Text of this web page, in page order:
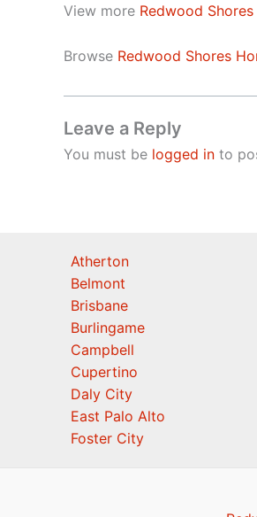
View more Redwood
Browse Redwood Shores
Leave a Reply
You must be logged in to
Atherton
Belmont
Brisbane
Burlingame
Campbell
Cupertino
Daly City
East Palo Alto
Foster City